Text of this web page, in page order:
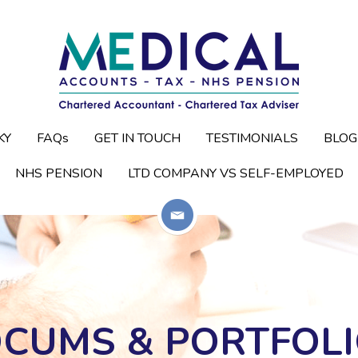
FAQs GET IN TOUCH TESTIMONIALS BLOG
NHS PENSION
LTD COMPANY VS SELF-EMPLOYED
FAQs GET IN TOUCH TESTIMONIALS BLOG
NHS PENSION
LTD COMPANY VS SELF-EMPLOYED
&